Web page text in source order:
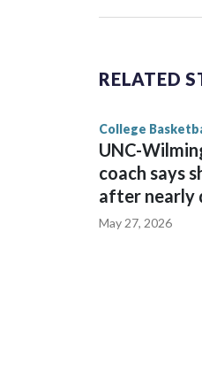
Vanderbilt is 4-
The
game and was
RELATED
College
UNC-
coach says
after nearly
May 27, 2026